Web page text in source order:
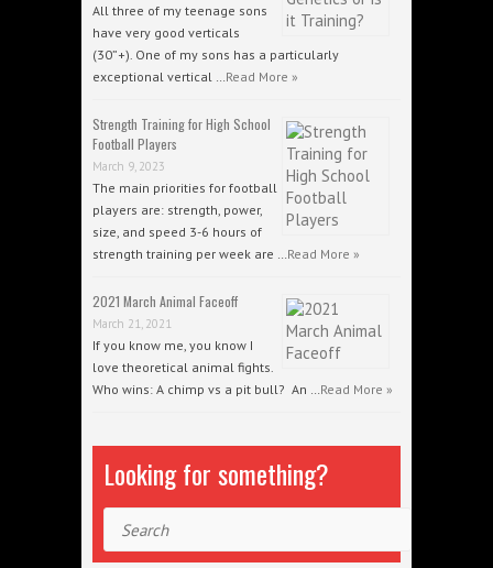
All three of my teenage sons
have very good verticals
(30”+). One of my sons has a particularly
exceptional vertical …Read More »
Strength Training for High School
Football Players
March 9, 2023
The main priorities for football
players are: strength, power,
size, and speed 3-6 hours of
strength training per week are …Read More »
2021 March Animal Faceoff
March 21, 2021
If you know me, you know I
love theoretical animal fights.
Who wins: A chimp vs a pit bull? An …Read More »
Looking for something?